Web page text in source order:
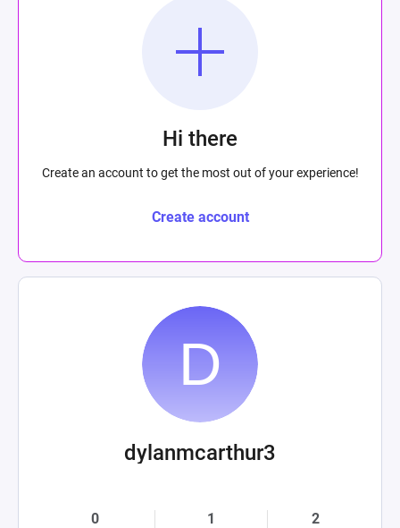
Hi there
Create an account to get the most out of your experience!
Create account
dylanmcarthur3
0 1 2